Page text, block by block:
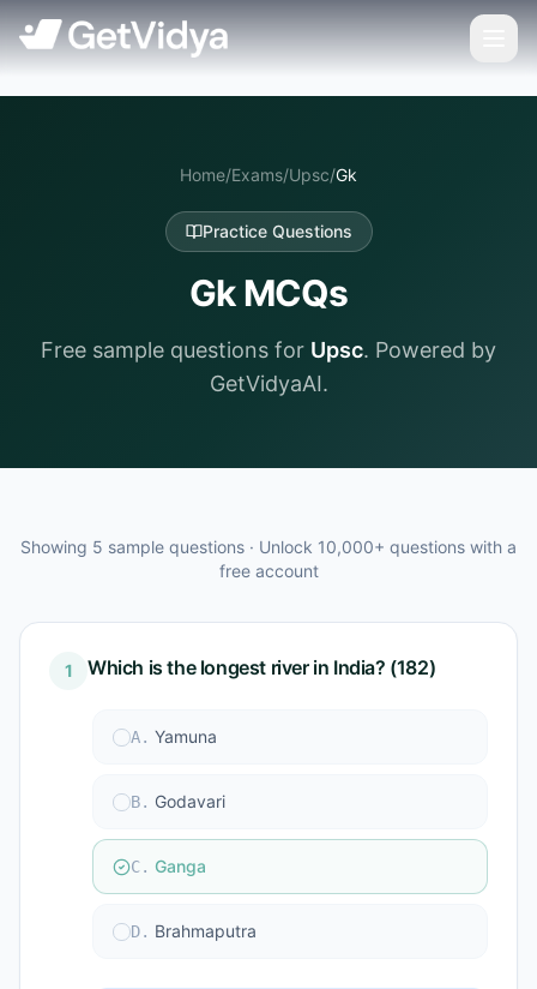
Home/Exams/Upsc/Gk
Practice Questions
GkMCQs
Free sample questions for Upsc. Powered by
GetVidyaAI.
Showing 5 sample questions · Unlock 10,000+ questions with a
free account
1 Which is the longest river in India? (182)
A. Yamuna
B. Godavari
C. Ganga
D. Brahmaputra